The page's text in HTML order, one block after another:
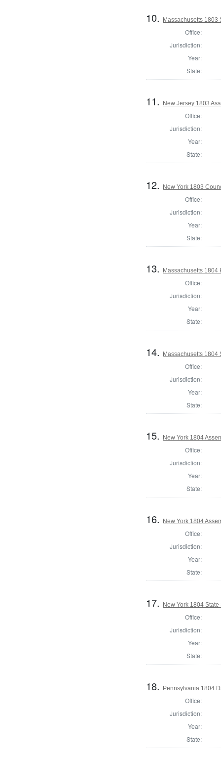
10. Massachusetts 1803
Office:
Jurisdiction:
Year:
State:
11. New Jersey 1803
Office:
Jurisdiction:
Year:
State:
12. New York 1803
Office:
Jurisdiction:
Year:
State:
13. Massachusetts 1804
Office:
Jurisdiction:
Year:
State:
14. Massachusetts 1804
Office:
Jurisdiction:
Year:
State:
15. New York 1804
Office:
Jurisdiction:
Year:
State:
16. New York 1804
Office:
Jurisdiction:
Year:
State:
17. New York 1804
Office:
Jurisdiction:
Year:
State:
18. Pennsylvania 1804
Office:
Jurisdiction:
Year:
State: